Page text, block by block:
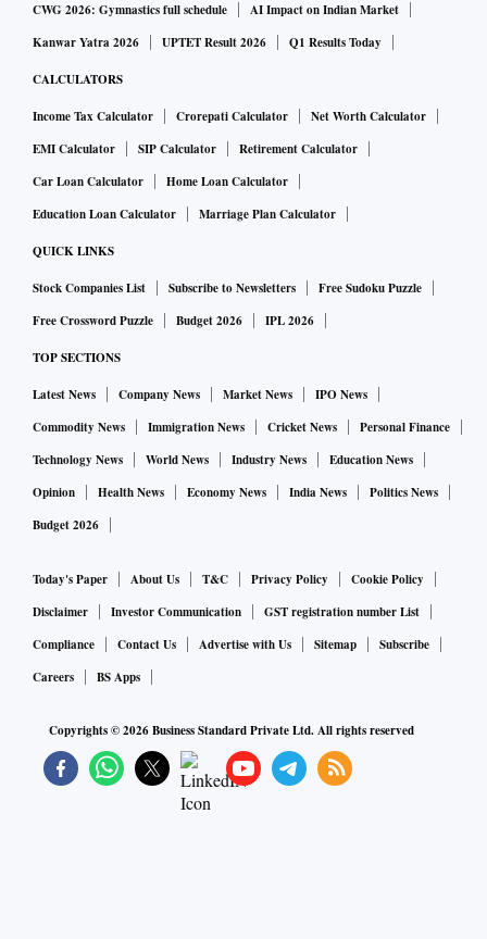
CWG 2026: Gymnastics full schedule
AI Impact on Indian Market
Kanwar Yatra 2026
UPTET Result 2026 Q1 Results Today
CALCULATORS
Income Tax Calculator Crorepati Calculator
Net Worth Calculator
EMI Calculator
SIP Calculator
Retirement Calculator
Car Loan Calculator
Home Loan Calculator
Education Loan Calculator
Marriage Plan Calculator
QUICK LINKS
Stock Companies List Subscribe to Newsletters
Free Sudoku Puzzle
Free Crossword Puzzle
Budget 2026 IPL 2026
TOP SECTIONS
Latest News Company News Market News
IPO News
Commodity News
Immigration News Cricket News
Personal Finance
Technology News
World News Industry News
Education News
Opinion
Health News Economy News India News
Politics News
Budget 2026
Today's Paper About Us T&C Privacy Policy
Cookie Policy
Disclaimer
Investor Communication
GST registration number List
Compliance
Contact Us Advertise with Us Sitemap
Subscribe
Careers
BS Apps
Copyrights ©2026Business Standard Private Ltd. All rights reserved